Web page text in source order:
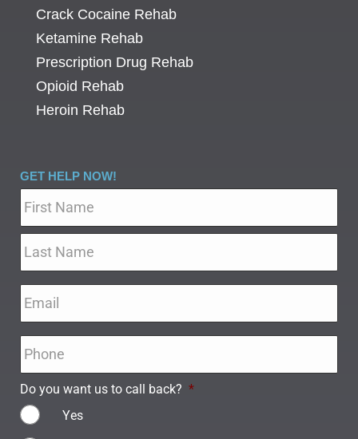
Crack Cocaine Rehab
Ketamine Rehab
Prescription Drug Rehab
Opioid Rehab
Heroin Rehab
GET HELP NOW!
Do you want us to call back? *
Yes